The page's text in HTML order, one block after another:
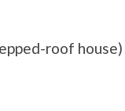
roof house)